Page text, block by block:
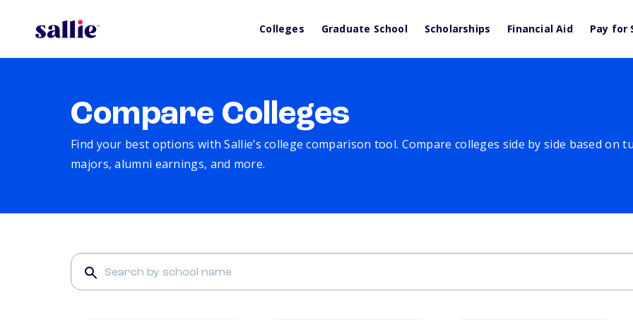
Colleges Graduate School Scholarships Financial Aid Pay for
Compare Colleges
Find your best options with Sallie’s college comparison tool. Compare colleges side by side based on
majors, alumni earnings, and more.